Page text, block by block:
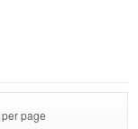
per page